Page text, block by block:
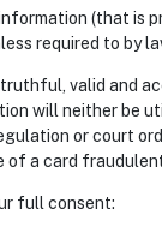
(that is
required to by
valid and
will neither be
or court
a card
full consent: